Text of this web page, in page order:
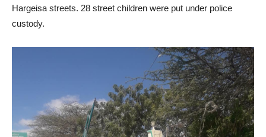
Hargeisa streets. 28 street children were put under police
custody.